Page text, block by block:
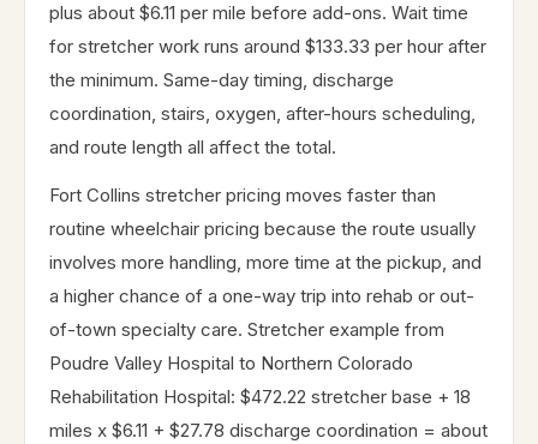
plus about $6.11 per mile before add-ons. Wait time
for stretcher work runs around $133.33 per hour after
the minimum. Same-day timing, discharge
coordination, stairs, oxygen, after-hours scheduling,
and route length all affect the total.
Fort Collins stretcher pricing moves faster than
routine wheelchair pricing because the route usually
involves more handling, more time at the pickup, and
a higher chance of a one-way trip into rehab or out-
of-town specialty care. Stretcher example from
Poudre Valley Hospital to Northern Colorado
Rehabilitation Hospital: $472.22 stretcher base + 18
miles x $6.11 + $27.78 discharge coordination = about